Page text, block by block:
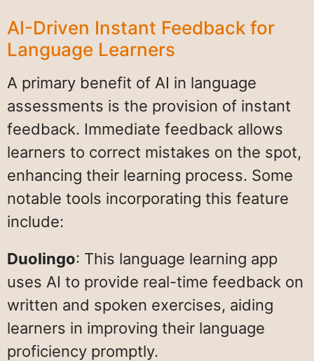
AI-Driven Instant Feedback for
Language Learners
A primary benefit of AI in language
assessments is the provision of instant
feedback. Immediate feedback allows
learners to correct mistakes on the spot,
enhancing their learning process. Some
notable tools incorporating this feature
include:
Duolingo: This language learning app
uses AI to provide real-time feedback on
written and spoken exercises, aiding
learners in improving their language
proficiency promptly.